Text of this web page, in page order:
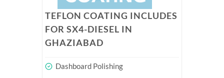
TEFLON COATING INCLUDES
FOR SX4-DIESEL IN
GHAZIABAD
Dashboard Polishing